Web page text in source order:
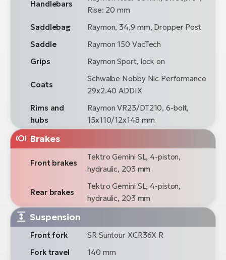
Handlebars
Rise: 20 mm
Saddlebag
Raymon, 34,9 mm, Dropper Post
Saddle
Raymon 150 VacTech
Grips
Raymon Sport, lock on
Coats
Schwalbe Nobby Nic Performance
29x2.40 ADDIX
Rims and
hubs
Raymon VR23/DT210, 6-bolt,
15x110/12x148 mm
Brakes
Front brakes
Tektro Gemini SL, 4-piston,
hydraulic, 203 mm
Rear brakes
Tektro Gemini SL, 4-piston,
hydraulic, 203 mm
Suspension
Front fork
SR Suntour XCR36X R
Fork travel
140 mm